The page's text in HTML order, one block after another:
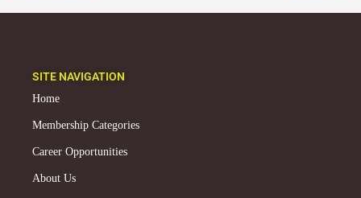
SITE NAVIGATION
Home
Membership Categories
Career Opportunities
About Us